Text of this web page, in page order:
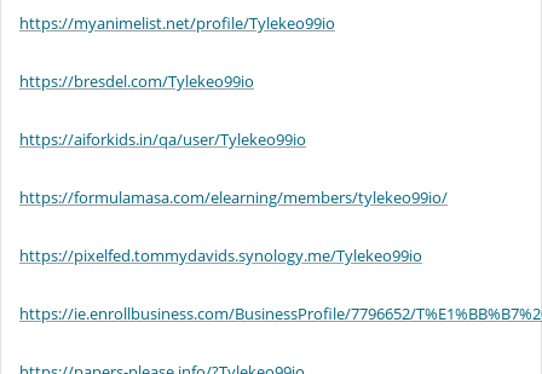
https://myanimelist.net/profile/Tylekeo99io
https://bresdel.com/Tylekeo99io
https://aiforkids.in/qa/user/Tylekeo99io
https://formulamasa.com/elearning/members/tylekeo99io/
https://pixelfed.tommydavids.synology.me/Tylekeo99io
https://ie.enrollbusiness.com/BusinessProfile/7796652/